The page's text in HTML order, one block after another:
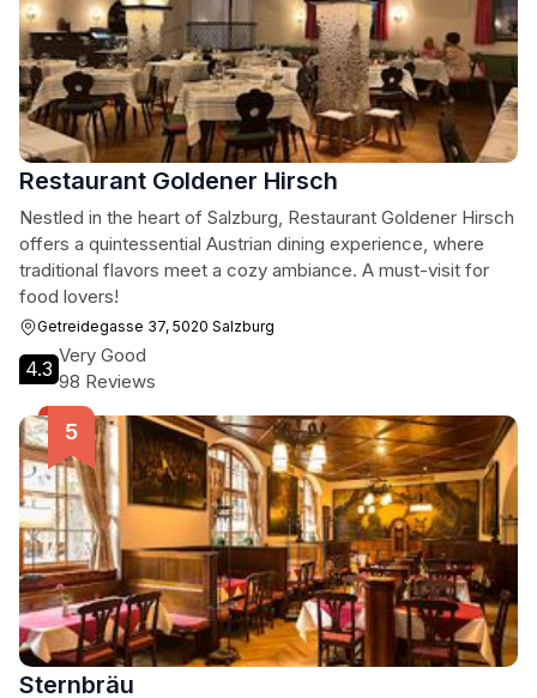
Restaurant Goldener Hirsch
Nestled in the heart of Salzburg, Restaurant Goldener Hirsch
offers a quintessential Austrian dining experience, where
traditional flavors meet a cozy ambiance. A must-visit for
food lovers!
Getreidegasse 37, 5020 Salzburg
4.3
Very Good
98 Reviews
Sternbräu